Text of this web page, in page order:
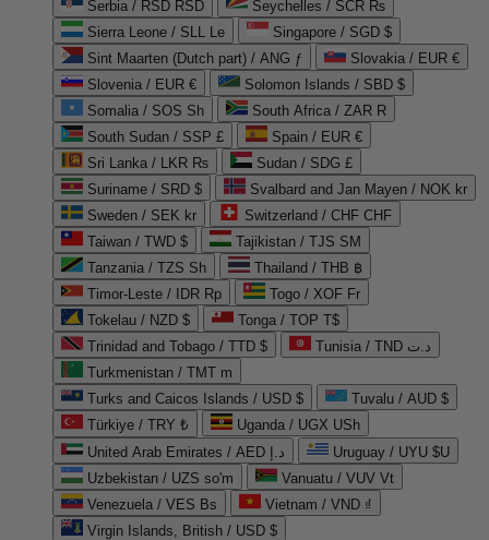
Serbia / RSD RSD
Seychelles / SCR ₨
Sierra Leone / SLL Le
Singapore / SGD $
Sint Maarten (Dutch part) / ANG ƒ
Slovakia / EUR €
Slovenia / EUR €
Solomon Islands / SBD $
Somalia / SOS Sh
South Africa / ZAR R
South Sudan / SSP £
Spain / EUR €
Sri Lanka / LKR ₨
Sudan / SDG £
Suriname / SRD $
Svalbard and Jan Mayen / NOK kr
Sweden / SEK kr
Switzerland / CHF CHF
Taiwan / TWD $
Tajikistan / TJS ЅМ
Tanzania / TZS Sh
Thailand / THB ฿
Timor-Leste / IDR Rp
Togo / XOF Fr
Tokelau / NZD $
Tonga / TOP T$
Trinidad and Tobago / TTD $
Tunisia / TND د.ت
Turkmenistan / TMT m
Turks and Caicos Islands / USD $
Tuvalu / AUD $
Türkiye / TRY ₺
Uganda / UGX USh
United Arab Emirates / AED د.إ
Uruguay / UYU $U
Uzbekistan / UZS so'm
Vanuatu / VUV Vt
Venezuela / VES Bs
Vietnam / VND ₫
Virgin Islands, British / USD $